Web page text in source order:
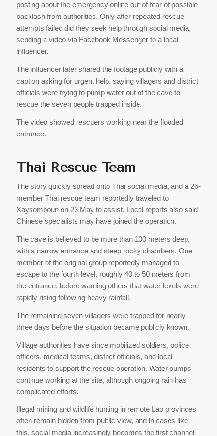
posting about the emergency online out of fear of possible
backlash from authorities. Only after repeated rescue
attempts failed did they seek help through social media,
sending a video via Facebook Messenger to a local
influencer.
The influencer later shared the footage publicly with a
caption asking for urgent help, saying villagers and district
officials were trying to pump water out of the cave to
rescue the seven people trapped inside.
The video showed rescuers working near the flooded
entrance.
Thai Rescue Team
The story quickly spread onto Thai social media, and a 26-
member Thai rescue team reportedly traveled to
Xaysomboun on 23 May to assist. Local reports also said
Chinese specialists may have joined the operation.
The cave is believed to be more than 100 meters deep,
with a narrow entrance and steep rocky chambers. One
member of the original group reportedly managed to
escape to the fourth level, roughly 40 to 50 meters from
the entrance, before warning others that water levels were
rapidly rising following heavy rainfall.
The remaining seven villagers were trapped for nearly
three days before the situation became publicly known.
Village authorities have since mobilized soldiers, police
officers, medical teams, district officials, and local
residents to support the rescue operation. Water pumps
continue working at the site, although ongoing rain has
complicated efforts.
Illegal mining and wildlife hunting in remote Lao provinces
often remain hidden from public view, and in cases like
this, social media increasingly becomes the first channel